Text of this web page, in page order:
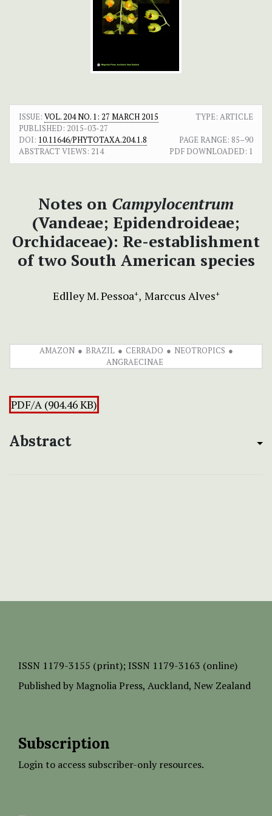
ISSUE: VOL. 204 NO. 1: 27 MARCH 2015
TYPE: ARTICLE
PUBLISHED: 2015-03-27
DOI: 10.11646/PHYTOTAXA.204.1.8 PAGE RANGE: 85–90
ABSTRACT VIEWS: 214 PDF DOWNLOADED: 1
Notes on Campylocentrum
(Vandeae; Epidendroideae;
Orchidaceae): Re-establishment
of two South American species
Edlley M. Pessoa+ Marccus Alves+
AMAZON BRAZIL CERRADO
NEOTROPICS
ANGRAECINAE
PDF/A (904.46 KB)
Abstract
ISSN 1179-3155 (print); ISSN 1179-3163 (online)
Published by Magnolia Press, Auckland, New Zealand
Subscription
Login to access subscriber-only resources.